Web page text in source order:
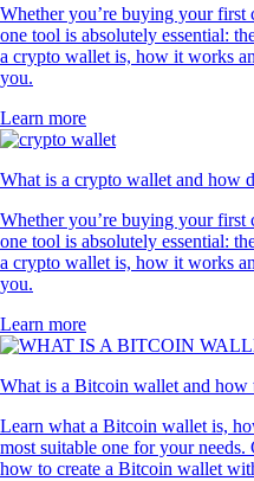
Whether you’re buying your
one tool is absolutely essential:
a crypto wallet is, how it works
you.
Learn more
What is a crypto wallet and how
Whether you’re buying your
one tool is absolutely essential:
a crypto wallet is, how it works
you.
Learn more
What is a Bitcoin wallet and how
Learn what a Bitcoin wallet is,
most suitable one for your
how to create a Bitcoin wallet